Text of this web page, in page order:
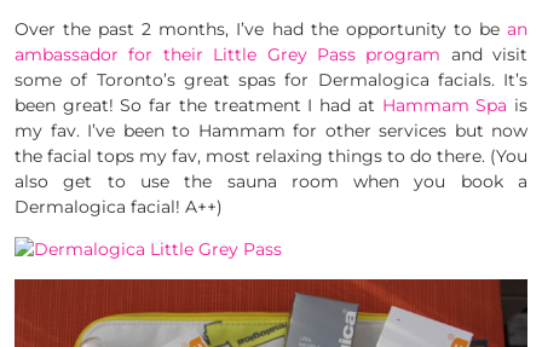
Over the past 2 months, I’ve had the opportunity to be an
ambassador for their Little Grey Pass program and visit
some of Toronto’s great spas for Dermalogica facials. It’s
been great! So far the treatment I had at Hammam Spa is
my fav. I’ve been to Hammam for other services but now
the facial tops my fav, most relaxing things to do there. (You
also get to use the sauna room when you book a
Dermalogica facial! A++)